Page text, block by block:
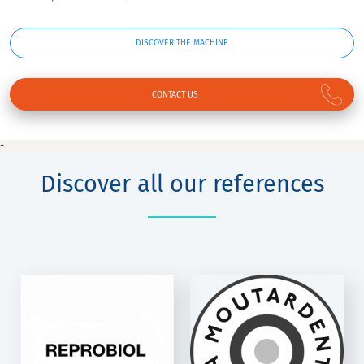
DISCOVER THE MACHINE
CONTACT US
-
Discover all our references